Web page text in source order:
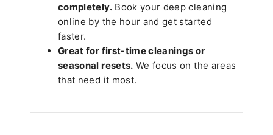
completely.Book your deep cleaning
online by the hour and get started
faster.
Great for first-time cleanings or
seasonal resets. We focus on the areas
that need it most.